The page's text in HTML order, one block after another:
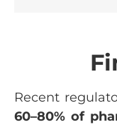
Recent
60–80% of